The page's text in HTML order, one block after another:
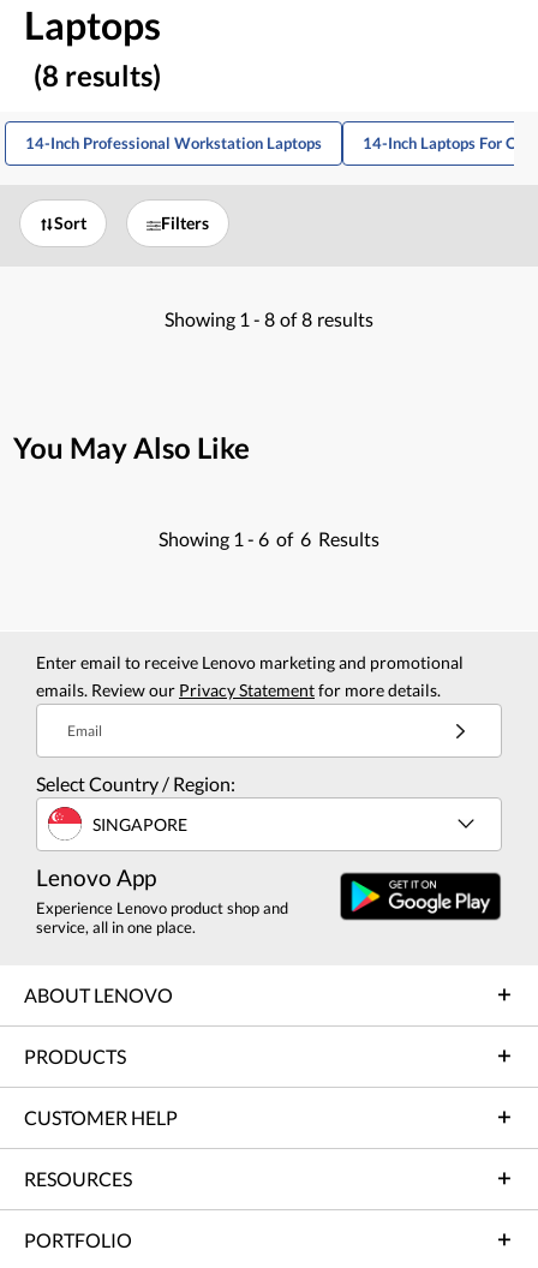
Laptops
(8 results)
14-Inch Professional Workstation Laptops 14-Inch Laptops For
Sort Filters
Showing 1 - 8 of 8 results
You May Also Like
Showing 1 - 6 of 6 Results
Enter email to receive Lenovo marketing and promotional
emails. Review our Privacy Statementfor more details.
Email
Select Country / Region:
SINGAPORE
Lenovo App
Experience Lenovo product shop and
service, all in one place.
ABOUT LENOVO
PRODUCTS
CUSTOMER HELP
RESOURCES
PORTFOLIO